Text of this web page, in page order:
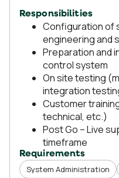
Responsibilities
Configuration of
engineering and
Preparation and
control system
On site testing
integration
Customer
technical, etc.)
Post Go – Live
timeframe
Requirements
System Administration